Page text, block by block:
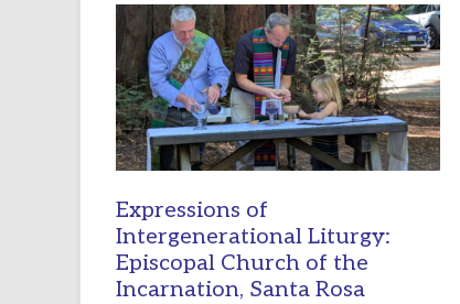
RESOURCE
FOR
CHRISTIAN
DISCIPLESHIP
Expressions of
Intergenerational Liturgy:
Episcopal Church of the
Incarnation, Santa Rosa